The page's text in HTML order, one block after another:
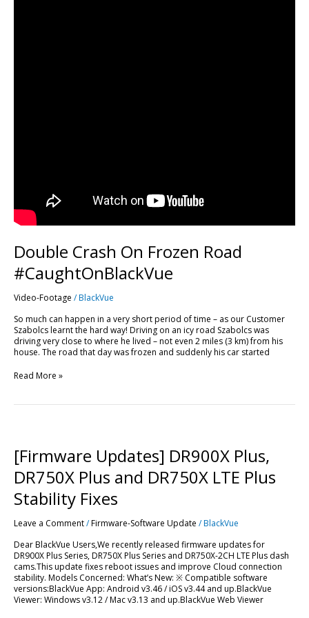
Double Crash On Frozen Road
#CaughtOnBlackVue
Video-Footage /BlackVue
So much can happen in a very short period of time – as our Customer
Szabolcs learnt the hard way! Driving on an icy road Szabolcs was
driving very close to where he lived – not even 2 miles (3 km) from his
house. The road that day was frozen and suddenly his car started
Read More »
[Firmware Updates] DR900X Plus,
DR750X Plus and DR750X LTE Plus
Stability Fixes
Leave a Comment/Firmware-Software Update /BlackVue
Dear BlackVue Users,We recently released firmware updates for
DR900X Plus Series, DR750X Plus Series and DR750X-2CH LTE Plus dash
cams.This update fixes reboot issues and improve Cloud connection
stability. Models Concerned: What’s New: ※ Compatible software
versions:BlackVue App: Android v3.46 / iOS v3.44 and up.BlackVue
Viewer: Windows v3.12 / Mac v3.13 and up.BlackVue Web Viewer
DR900X
Plus,
DR750X
Plus
and
DR750X
Plus
Fixes